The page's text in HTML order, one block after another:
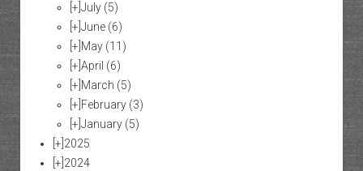
[+] July (5)
[+] June (6)
[+] May (11)
[+] April (6)
[+] March (5)
[+] February (3)
[+] January (5)
[+] 2025
[+] 2024